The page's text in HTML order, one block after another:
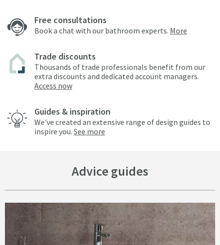
Free consultations
Book a chat with our bathroom experts. More
Trade discounts
Thousands of trade professionals benefit from our
extra discounts and dedicated account managers.
Access now
Guides & inspiration
We've created an extensive range of design guides to
inspire you. See more
Advice guides